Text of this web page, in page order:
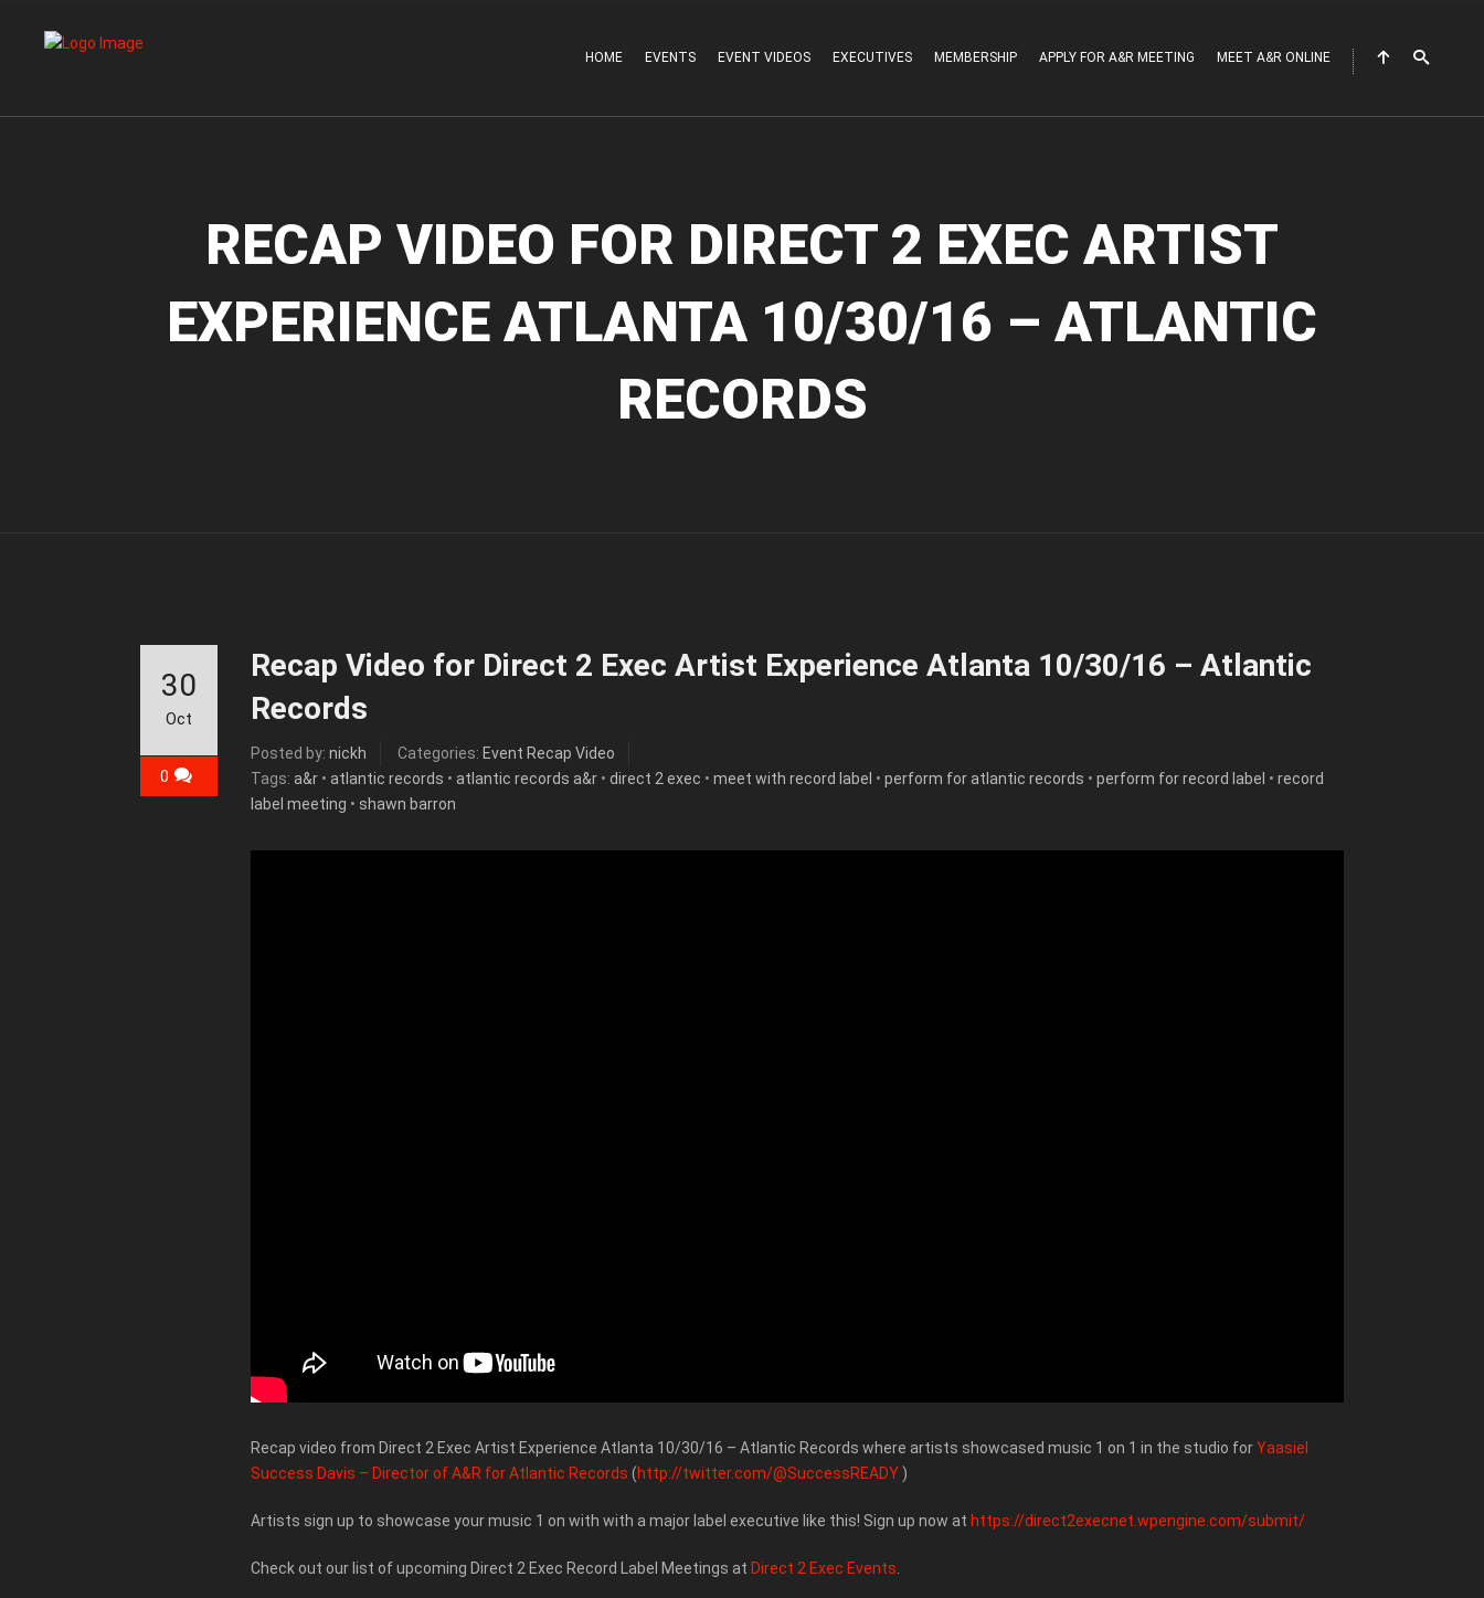
HOME EVENTS EVENT VIDEOS EXECUTIVES MEMBERSHIP APPLY FOR A&R MEETING MEET A&R ONLINE
RECAP VIDEO FOR DIRECT 2 EXEC ARTIST
EXPERIENCE ATLANTA 10/30/16 – ATLANTIC
RECORDS
Recap Video for Direct 2 Exec Artist Experience Atlanta 10/30/16 – Atlantic
Records
Posted by: nickh Categories: Event Recap Video
Tags: a&r • atlantic records • atlantic records a&r • direct 2 exec • meet with record label • perform for atlantic records • perform for record label • record
label meeting • shawn barron
30
Oct
0
Recap video from Direct 2 Exec Artist Experience Atlanta 10/30/16 – Atlantic Records where artists showcased music 1 on 1 in the studio forYaasiel
Success Davis – Director of A&R for Atlantic Records (http://twitter.com/@SuccessREADY )
Artists sign up to showcase your music 1 on with with a major label executive like this! Sign up now at https://direct2execnet.wpengine.com/submit/
Check out our list of upcoming Direct 2 Exec Record Label Meetings at Direct 2 Exec Events